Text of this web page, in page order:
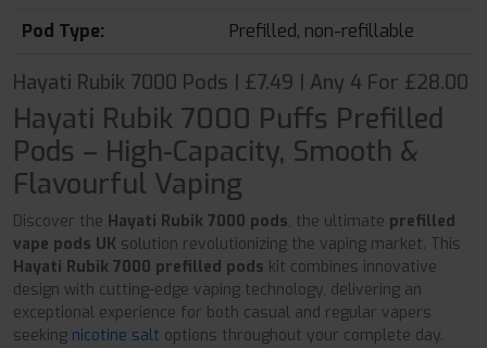
Pod Type:
Prefilled, non-refillable
Hayati Rubik 7000 Pods | £7.49 | Any 4 For £28.00
Hayati Rubik 7000 Puffs Prefilled
Pods – High-Capacity, Smooth &
Flavourful Vaping
Discover the Hayati Rubik 7000 pods, the ultimate prefilled
vape pods UK solution revolutionizing the vaping market. This
Hayati Rubik 7000 prefilled pods kit combines innovative
design with cutting-edge vaping technology, delivering an
exceptional experience for both casual and regular vapers
seeking nicotine salt options throughout your complete day.